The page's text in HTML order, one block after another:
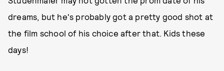
dreams, but he's probably got a pretty good shot at
the film school of his choice after that. Kids these
days!